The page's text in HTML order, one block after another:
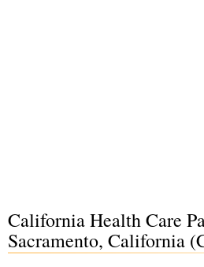
California Health Care
Sacramento, California